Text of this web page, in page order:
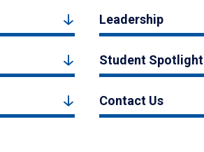
Leadership
Student Spotlight
Contact Us